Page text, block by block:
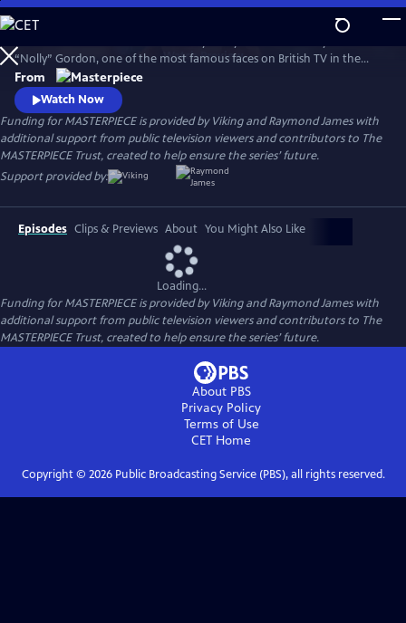
Skip
to
Main
Content
WatchPreview
“Nolly” Gordon, one of the most famous faces on British TV in the
1960s and 70s, whose unceremonious firing from her hit show at the
height of her career was front-page news.
From
Watch Now
Funding for MASTERPIECE is provided by Viking and Raymond James with
additional support from public television viewers and contributors to The
MASTERPIECE Trust, created to help ensure the series’ future.
Support provided by:
Episodes Clips & Previews About You Might Also Like
Loading...
Funding for MASTERPIECE is provided by Viking and Raymond James with
additional support from public television viewers and contributors to The
MASTERPIECE Trust, created to help ensure the series’ future.
About PBS
Privacy Policy
Terms of Use
CET Home
Copyright © 2026Public Broadcasting Service (PBS), all rights reserved.